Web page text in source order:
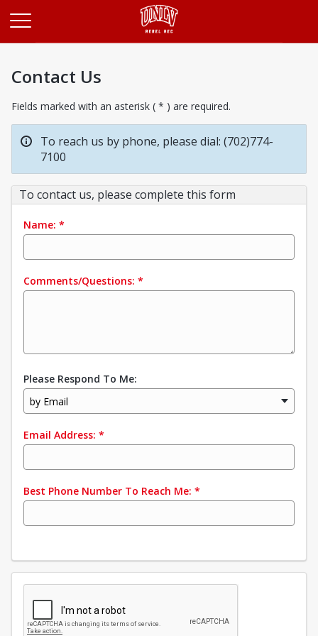
Contact Us
Fields marked with an asterisk ( * ) are required.
To reach us by phone, please dial: (702)774-
7100
To contact us, please complete this form
Name: *
Comments/Questions: *
Please Respond To Me:
by Email
Email Address: *
Best Phone Number To Reach Me: *